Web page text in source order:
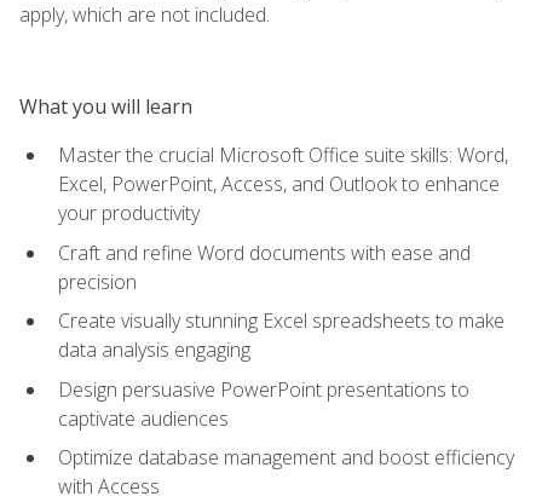
apply, which are not included.
What you will learn
Master the crucial Microsoft Office suite skills: Word,
Excel, PowerPoint, Access, and Outlook to enhance
your productivity
Craft and refine Word documents with ease and
precision
Create visually stunning Excel spreadsheets to make
data analysis engaging
Design persuasive PowerPoint presentations to
captivate audiences
Optimize database management and boost efficiency
with Access